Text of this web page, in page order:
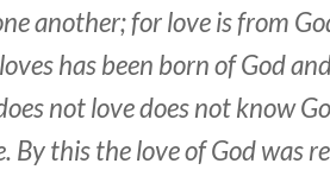
another; for love is from
has been born of God
not love does not know
By this the love of God was